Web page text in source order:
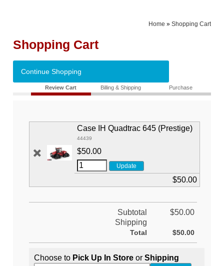
Home » Shopping Cart
Shopping Cart
Continue Shopping
Review Cart Billing & Shipping Purchase
Case IH Quadtrac 645 (Prestige)
44439
$50.00
$50.00
Subtotal
$50.00
Shipping
Total $50.00
Choose to Pick Up In Store orShipping